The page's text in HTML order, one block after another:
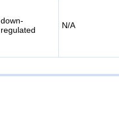
down-
regulated
N/A